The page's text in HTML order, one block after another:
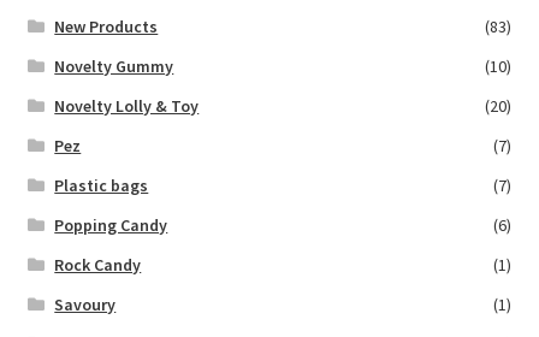
New Products
(83)
Novelty Gummy
(10)
Novelty Lolly & Toy
(20)
Pez
(7)
Plastic bags
(7)
Popping Candy
(6)
Rock Candy
(1)
Savoury
(1)